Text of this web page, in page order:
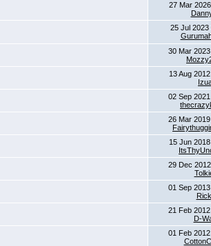
27 Mar
25 Jul 2023
30 Mar
13 Aug
02 Sep
26 Mar
15 Jun
29 Dec
01 Sep
21 Feb
D-
01 Feb